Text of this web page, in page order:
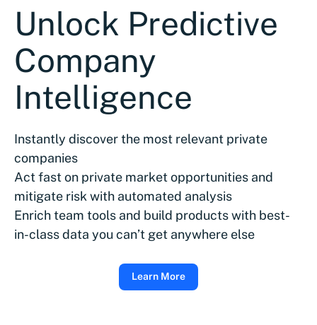
Unlock Predictive
Company
Intelligence
Instantly discover the most relevant private
companies
Act fast on private market opportunities and
mitigate risk with automated analysis
Enrich team tools and build products with best-
in-class data you can’t get anywhere else
Learn More